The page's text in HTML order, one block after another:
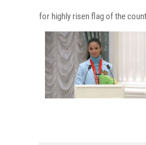
for highly risen flag of the